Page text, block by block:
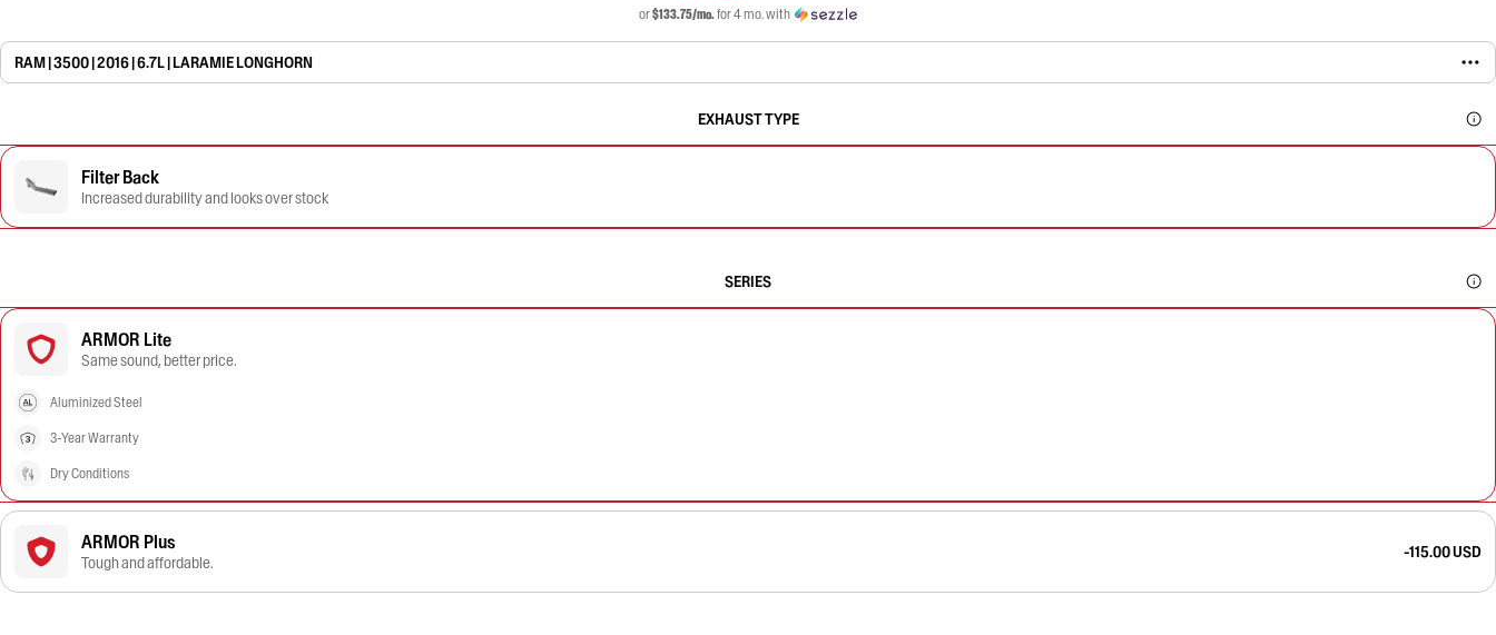
or$133.75/mo.for 4 mo. with
RAM | 3500 | 2016 | 6.7L | LARAMIE LONGHORN
EXHAUST TYPE
Filter Back
Increased durability and looks over stock
SERIES
ARMOR Lite
Same sound, better price.
Aluminized Steel
3-Year Warranty
Dry Conditions
ARMOR Plus
Tough and affordable.
-115.00 USD